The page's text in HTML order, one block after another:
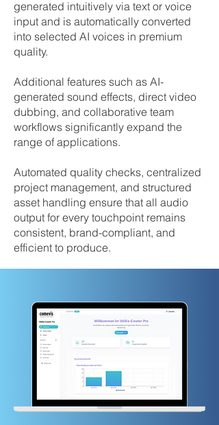
generated intuitively via text or voice
input and is automatically converted
into selected AI voices in premium
quality.
Additional features such as AI-
generated sound effects, direct video
dubbing, and collaborative team
workflows significantly expand the
range of applications.
Automated quality checks, centralized
project management, and structured
asset handling ensure that all audio
output for every touchpoint remains
consistent, brand-compliant, and
efficient to produce.